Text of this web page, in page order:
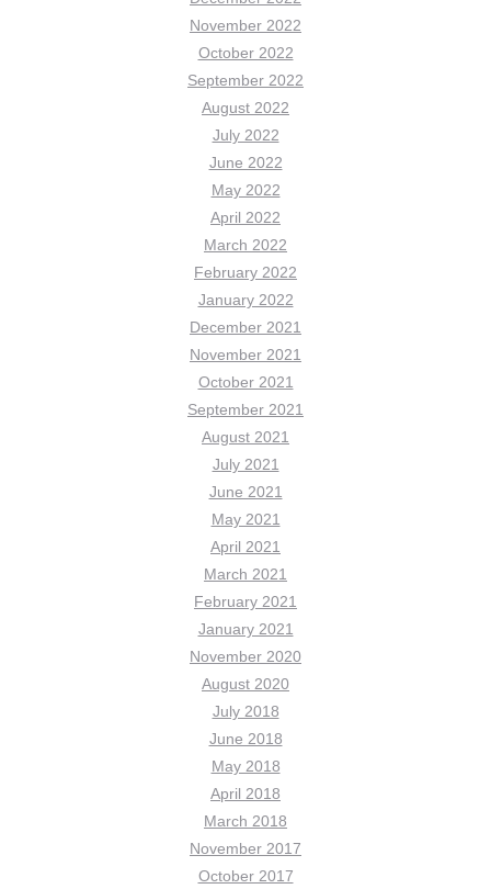
November 2022
October 2022
September 2022
August 2022
July 2022
June 2022
May 2022
April 2022
March 2022
February 2022
January 2022
December 2021
November 2021
October 2021
September 2021
August 2021
July 2021
June 2021
May 2021
April 2021
March 2021
February 2021
January 2021
November 2020
August 2020
July 2018
June 2018
May 2018
April 2018
March 2018
November 2017
October 2017